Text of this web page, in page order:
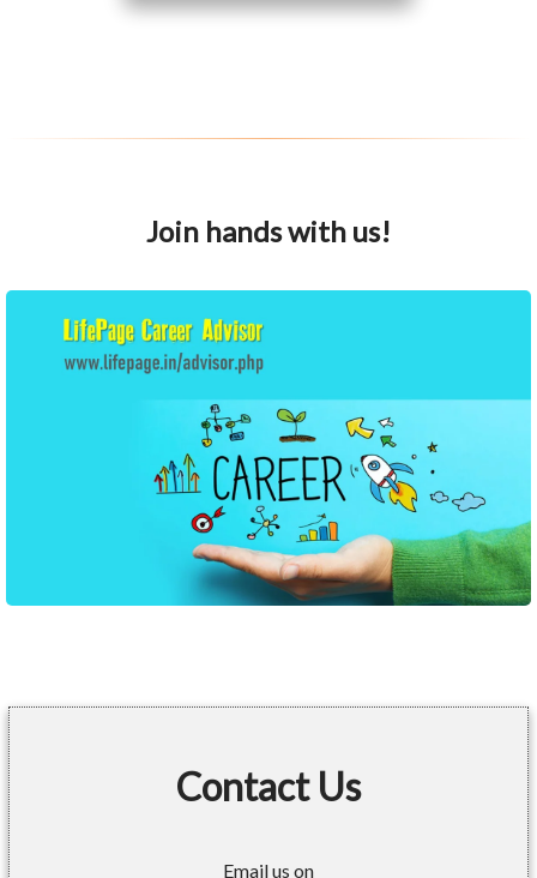
Join hands with us!
Contact Us
Email us on